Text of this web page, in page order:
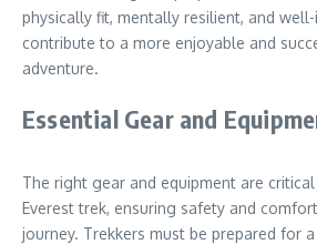
physically fit, mentally resilient, and
contribute to a more enjoyable and
adventure.
Essential Gear and
The right gear and equipment are
Everest trek, ensuring safety and
journey. Trekkers must be prepared for